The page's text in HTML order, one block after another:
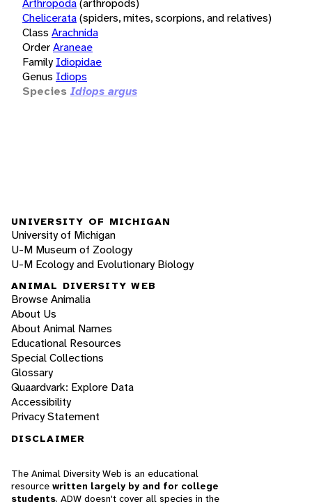
Arthropoda(arthropods)
Chelicerata(spiders, mites, scorpions, and relatives)
Class Arachnida
OrderAraneae
Family Idiopidae
Genus Idiops
Species Idiops argus
UNIVERSITY OF MICHIGAN
University of Michigan
U-M Museum of Zoology
U-M Ecology and Evolutionary Biology
ANIMAL DIVERSITY WEB
Browse Animalia
About Us
About Animal Names
Educational Resources
Special Collections
Glossary
Quaardvark: Explore Data
Accessibility
Privacy Statement
DISCLAIMER
The Animal Diversity Web is an educational
resource written largely by and for college
students. ADW doesn't cover all species in the